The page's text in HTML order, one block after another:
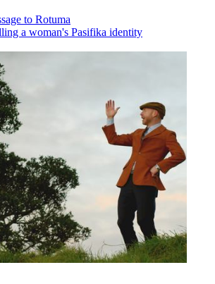
to Rotuma
a woman's Pasifika identity